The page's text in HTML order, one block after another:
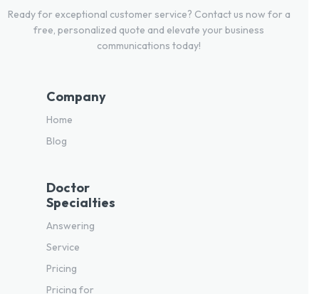
Ready for exceptional customer service? Contact us now for a
free, personalized quote and elevate your business
communications today!
Company
Home
Blog
Doctor
Specialties
Answering
Service
Pricing
Pricing for